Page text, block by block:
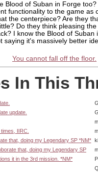
Blood of Suban in Forge
functionality to the game as
the centerpiece? Are they
Do they think pleasing
I know the Blood of Suban
saying it's massively better
You cannot fall off the floor.
In This
update.
times, IIRC.
that, doing my Legendary SP *NM*
that, doing my Legendary SP
it in the 3rd mission. *NM*